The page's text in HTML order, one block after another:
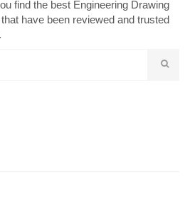
find the best Engineering Drawing
have been reviewed and trusted